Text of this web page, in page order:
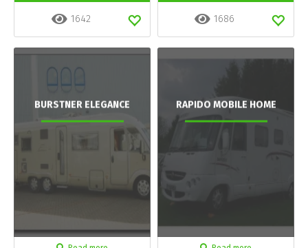
1642 1686
BURSTNER ELEGANCE RAPIDO MOBILE HOME